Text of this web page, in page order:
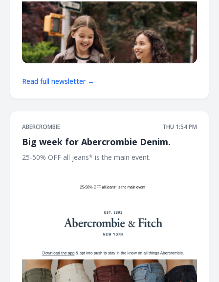
Read full newsletter →
ABERCROMBIE THU 1:54 PM
Big week for Abercrombie Denim.
25-50% OFF all jeans* is the main event. ͏ ͏ ͏ ͏ ͏ ͏ ͏ ͏ ͏ ͏ ͏ ͏ ͏ ͏ ͏ ͏ ͏ ͏ ͏ ͏ ͏ ͏ ͏